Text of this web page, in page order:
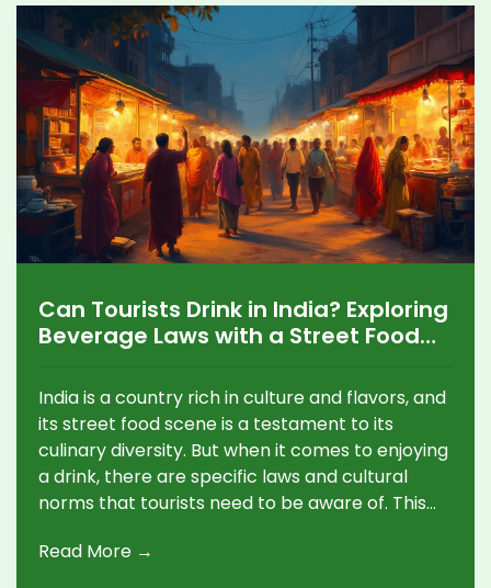
gives you the whole picture—no sugarcoating.
Can Tourists Drink in India? Exploring
Beverage Laws with a Street Food
India is a country rich in culture and flavors, and
its street food scene is a testament to its
culinary diversity. But when it comes to enjoying
a drink, there are specific laws and cultural
norms that tourists need to be aware of. This
tourists while navigating the vibrant street food
Read More →